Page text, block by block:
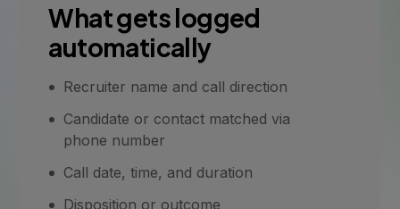
What gets logged
automatically
Recruiter name and call direction
Candidate or contact matched via
phone number
Call date, time, and duration
Disposition or outcome